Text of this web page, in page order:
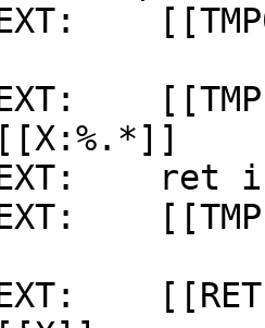
ret
NEXT: